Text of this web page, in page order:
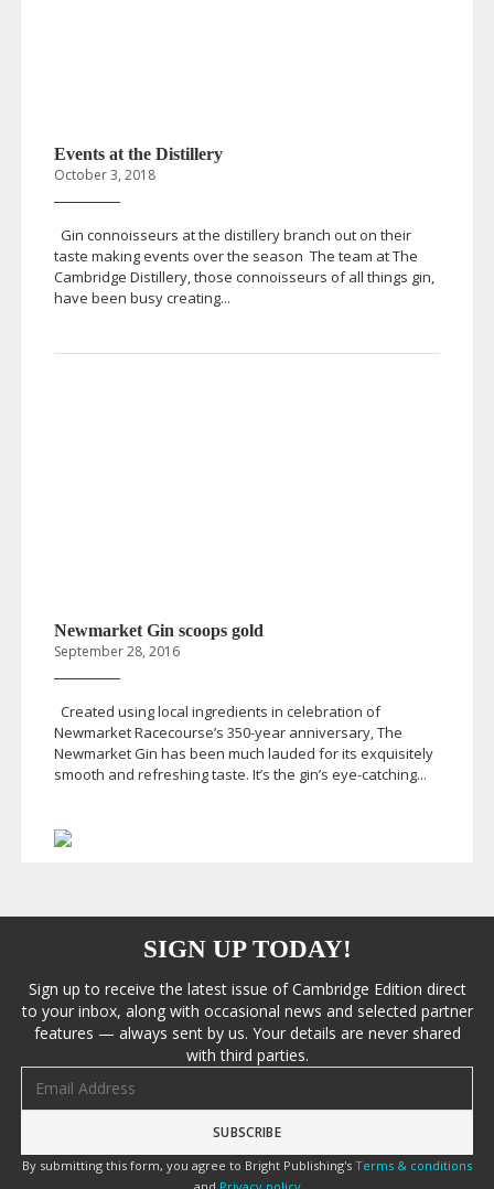
Events at the Distillery
October 3, 2018
Gin connoisseurs at the distillery branch out on their
taste making events over the season The team at The
Cambridge Distillery, those connoisseurs of all things gin,
have been busy creating...
Newmarket Gin scoops gold
September 28, 2016
Created using local ingredients in celebration of
Newmarket Racecourse’s 350-yearanniversary, The
Newmarket Gin has been much lauded for its exquisitely
smooth and refreshing taste. It’s the gin’s eye-catching...
SIGN UP TODAY!
Sign up to receive the latest issue of Cambridge Edition direct
to your inbox, along with occasional news and selected partner
features — always sent by us. Your details are never shared
with third parties.
By submitting this form, you agree to Bright Publishing's Terms & conditions